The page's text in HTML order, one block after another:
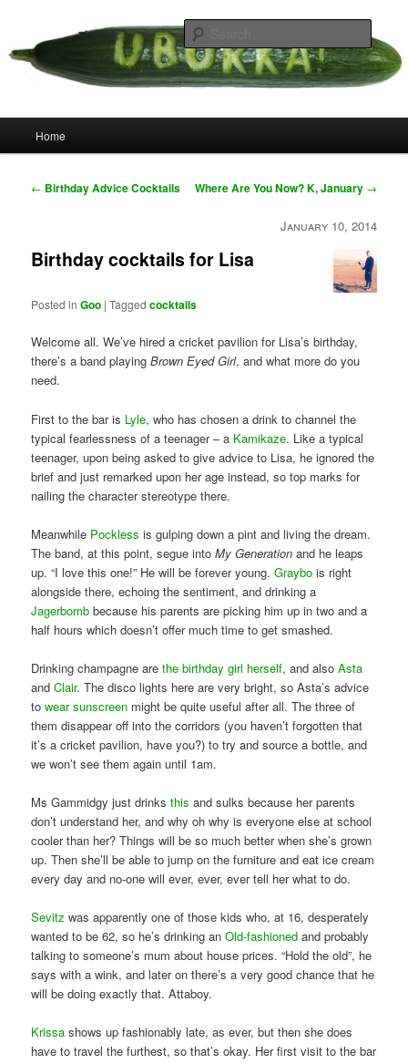
primary
content
Uborka
Home
Post
← Birthday Advice Cocktails Where Are You Now? K, January →
January 10, 2014
Birthday cocktails for Lisa
Posted in Goo |Tagged cocktails
Welcome all. We’ve hired a cricket pavilion for Lisa’s birthday,
there’s a band playingBrown Eyed Girl, and what more do you
need.
First to the bar is Lyle, who has chosen a drink to channel the
typical fearlessness of a teenager – a Kamikaze. Like a typical
teenager, upon being asked to give advice to Lisa, he ignored the
brief and just remarked upon her age instead, so top marks for
nailing the character stereotype there.
Meanwhile Pockless is gulping down a pint and living the dream.
The band, at this point, segue intoMy Generation and he leaps
up. “I love this one!” He will be forever young.Graybo is right
alongside there, echoing the sentiment, and drinking a
Jagerbomb because his parents are picking him up in two and a
half hours which doesn’t offer much time to get smashed.
Drinking champagne arethe birthday girl herself, and alsoAsta
andClair. The disco lights here are very bright, so Asta’s advice
towear sunscreen might be quite useful after all. The three of
them disappear off into the corridors (you haven’t forgotten that
it’s a cricket pavilion, have you?) to try and source a bottle, and
we won’t see them again until 1am.
Ms Gammidgy just drinksthis and sulks because her parents
don’t understand her, and why oh why is everyone else at school
cooler than her? Things will be so much better when she’s grown
up. Then she’ll be able to jump on the furniture and eat ice cream
every day and no-one will ever, ever, ever tell her what to do.
Sevitz was apparently one of those kids who, at 16, desperately
wanted to be 62, so he’s drinking anOld-fashioned and probably
talking to someone’s mum about house prices. “Hold the old”, he
says with a wink, and later on there’s a very good chance that he
will be doing exactly that. Attaboy.
Krissa shows up fashionably late, as ever, but then she does
have to travel the furthest, so that’s okay. Her first visit to the bar